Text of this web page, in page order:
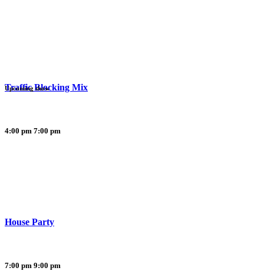
Traffic Blocking Mix
4:00 pm 7:00 pm
Upcoming show
House Party
7:00 pm 9:00 pm